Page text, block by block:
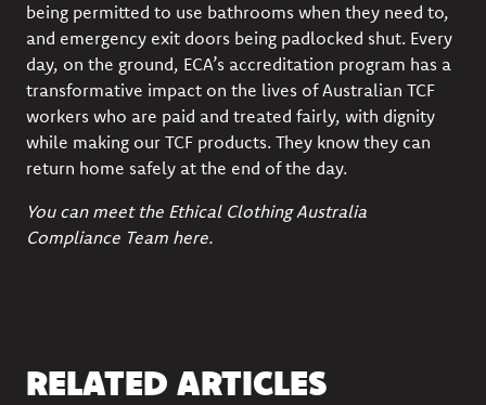
being permitted to use bathrooms when they need to,
and emergency exit doors being padlocked shut. Every
day, on the ground, ECA’s accreditation program has a
transformative impact on the lives of Australian TCF
workers who are paid and treated fairly, with dignity
while making our TCF products. They know they can
return home safely at the end of the day.
You can meet the Ethical Clothing Australia
Compliance Team here.
RELATED ARTICLES